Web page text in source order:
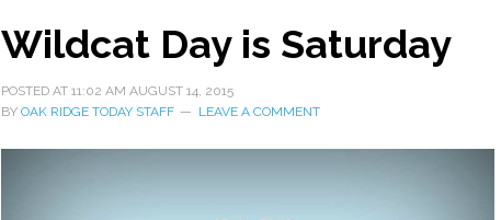
Wildcat Day is Saturday
POSTED AT 11:02 AM AUGUST 14, 2015
BY OAK RIDGE TODAY STAFF LEAVE A COMMENT